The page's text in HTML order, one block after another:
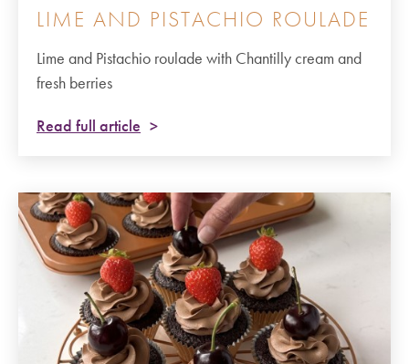
LIME AND PISTACHIO ROULADE
Lime and Pistachio roulade with Chantilly cream and
fresh berries
Read full article